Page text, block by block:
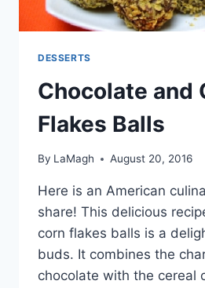
DESSERTS
Chocolate and
Flakes Balls
By LaMagh August 20, 2016
Here is an American
share! This delicious
corn flakes balls is a
buds. It combines the
chocolate with the cereal